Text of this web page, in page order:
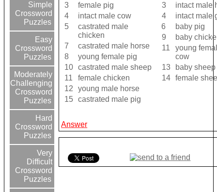
Simple
Crossword
Puzzles
Easy
Crossword
Puzzles
Moderately
Challenging
Crossword
Puzzles
Hard
Crossword
Puzzles
Very
Difficult
Crossword
Puzzles
3
female pig
4
intact male cow
5
castrated male
chicken
7
castrated male horse
8
young female pig
10 castrated male sheep
11
female chicken
12
young male horse
15 castrated male pig
3
intact male
4
intact male
6
baby pig
9
baby
11
young
cow
13
baby sheep
14
female
Answer